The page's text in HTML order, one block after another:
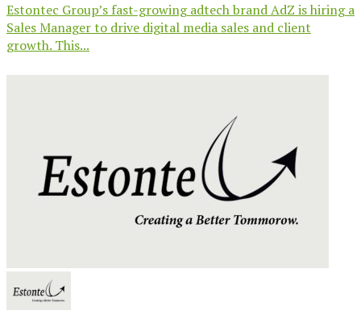
Estontec Group’s fast-growing adtech brand AdZ is hiring a
Sales Manager to drive digital media sales and client
growth. This...